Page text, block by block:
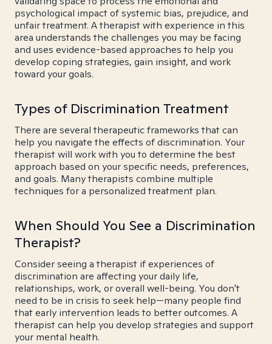
psychological impact of systemic bias, prejudice, and
unfair treatment. A therapist with experience in this
area understands the challenges you may be facing
and uses evidence-based approaches to help you
develop coping strategies, gain insight, and work
toward your goals.
Types of Discrimination Treatment
There are several therapeutic frameworks that can
help you navigate the effects of discrimination. Your
therapist will work with you to determine the best
approach based on your specific needs, preferences,
and goals. Many therapists combine multiple
techniques for a personalized treatment plan.
When Should You See a Discrimination
Therapist?
Consider seeing a therapist if experiences of
discrimination are affecting your daily life,
relationships, work, or overall well-being. You don't
need to be in crisis to seek help—many people find
that early intervention leads to better outcomes. A
therapist can help you develop strategies and support
your mental health.